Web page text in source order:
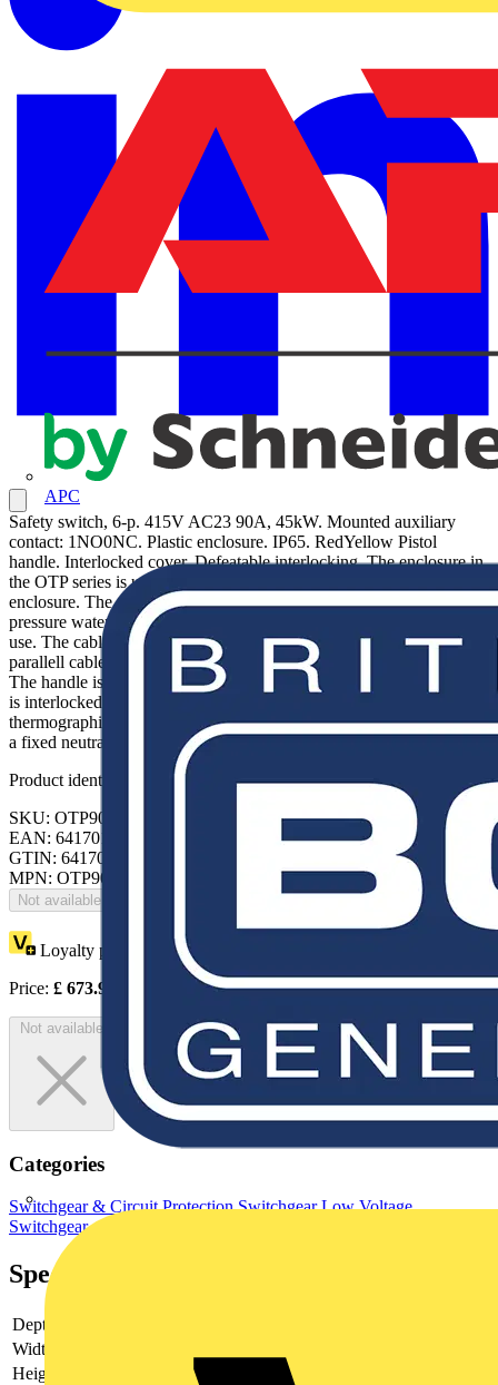
APC
Safety switch, 6-p. 415V AC23 90A, 45kW. Mounted auxiliary
contact: 1NO0NC. Plastic enclosure. IP65. RedYellow Pistol
handle. Interlocked cover. Defeatable interlocking. The enclosure in
the OTP series is using a rigid glass reinforced polycarbonate
enclosure. The enclosure is UV protected, protected against low-
pressure water jets (IP65), and hence built for outdoor and indoor
use. The cable entries are threaded and have knock out holes for 2
parallell cables and one control cable, both from top and bottom.
The handle is padlockable and made for three padlocks. The cover
is interlocked. The interlocking can be by-passed, for
thermographing etc. The switch is made for 5 wire system, and have
a fixed neutral terminal and PE terminal.
Product identifiers
SKU: OTP90A6M
EAN: 6417019274553
GTIN: 6417019274553
MPN: OTP90A6M
Not available
Loyalty points:
337
Price: £ 673.95
Not available
Categories
Switchgear & Circuit ProtectionSwitchgearLow Voltage
Switchgear
Specifications
Depth
Width
Height